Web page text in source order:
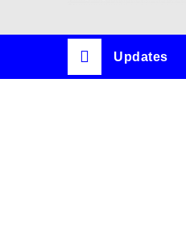
Updates